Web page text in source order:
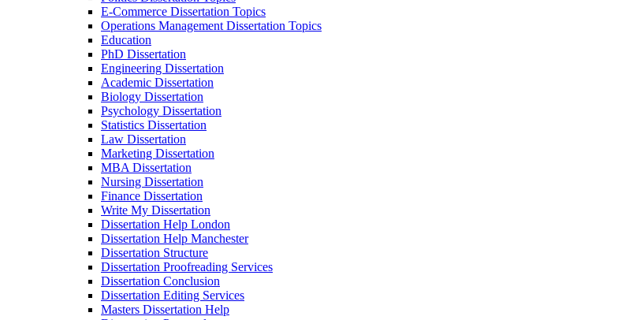
E-Commerce Dissertation Topics
Operations Management Dissertation Topics
Education
PhD Dissertation
Engineering Dissertation
Academic Dissertation
Biology Dissertation
Psychology Dissertation
Statistics Dissertation
Law Dissertation
Marketing Dissertation
MBA Dissertation
Nursing Dissertation
Finance Dissertation
Write My Dissertation
Dissertation Help London
Dissertation Help Manchester
Dissertation Structure
Dissertation Proofreading Services
Dissertation Conclusion
Dissertation Editing Services
Masters Dissertation Help